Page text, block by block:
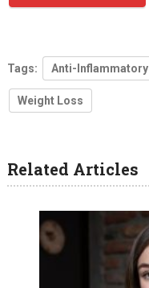
Tags: Anti-Inflammatory
Weight Loss
Related Articles